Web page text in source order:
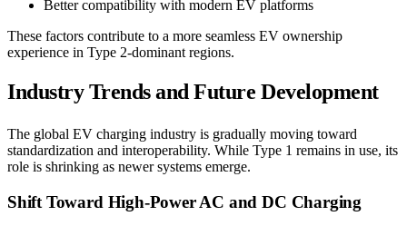
Better compatibility with modern EV platforms
These factors contribute to a more seamless EV ownership
experience in Type 2-dominant regions.
Industry Trends and Future Development
The global EV charging industry is gradually moving toward
standardization and interoperability. While Type 1 remains in use, its
role is shrinking as newer systems emerge.
Shift Toward High-Power AC and DC Charging